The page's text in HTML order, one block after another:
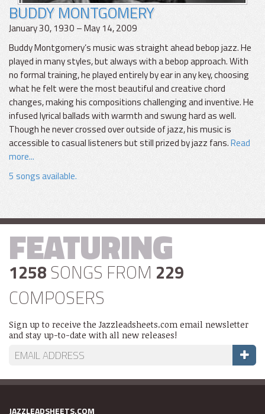
BUDDY MONTGOMERY
January 30, 1930 – May 14, 2009
Buddy Montgomery’s music was straight ahead bebop jazz. He
played in many styles, but always with a bebop approach. With
no formal training, he played entirely by ear in any key, choosing
what he felt were the most beautiful and creative chord
changes, making his compositions challenging and inventive. He
infused lyrical ballads with warmth and swung hard as well.
Though he never crossed over outside of jazz, his music is
accessible to casual listeners but still prized by jazz fans.Read
more...
5 songs available.
FEATURING
1258 SONGS FROM 229
COMPOSERS
Sign up to receive the Jazzleadsheets.com email newsletter
and stay up-to-date with all new releases!
JAZZLEADSHEETS.COM